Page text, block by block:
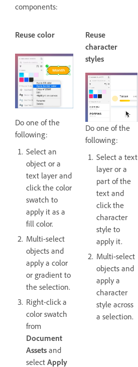
components:
Reuse color
Do one of the
following:
Select an
object or a
text layer and
click the color
swatch to
apply it as a
fill color.
Multi-select
objects and
apply a color
or gradient to
the selection.
Right-click a
color swatch
from
Document
Assets and
select Apply
Reuse
character
styles
Do one of the
following:
Select a text
layer or a
part of the
text and
click the
character
style to
apply it.
Multi-select
objects and
apply a
character
style across
a selection.